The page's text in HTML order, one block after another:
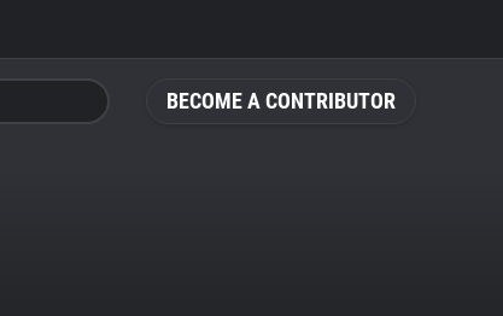
BECOME A CONTRIBUTOR